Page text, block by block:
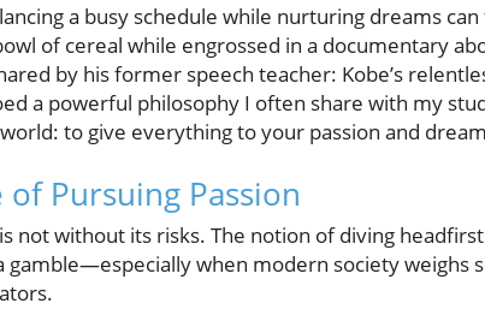
a busy schedule while nurturing dreams
of cereal while engrossed in a documentary
by his former speech teacher: Kobe’s
a powerful philosophy I often share with my
to give everything to your passion and
of Pursuing Passion
not without its risks. The notion of diving
gamble—especially when modern society weighs